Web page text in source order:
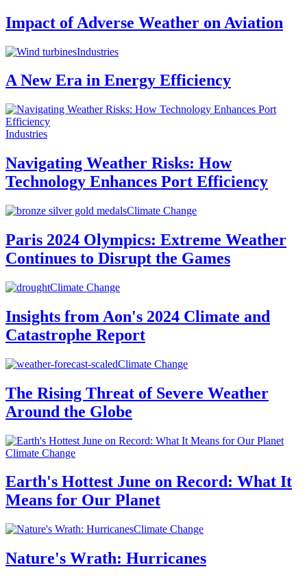
Impact of Adverse Weather on Aviation
Industries
A New Era in Energy Efficiency
Industries
Navigating Weather Risks: How
Technology Enhances Port Efficiency
Climate Change
Paris 2024 Olympics: Extreme Weather
Continues to Disrupt the Games
Climate Change
Insights from Aon's 2024 Climate and
Catastrophe Report
Climate Change
The Rising Threat of Severe Weather
Around the Globe
Climate Change
Earth's Hottest June on Record: What It
Means for Our Planet
Climate Change
Nature's Wrath: Hurricanes